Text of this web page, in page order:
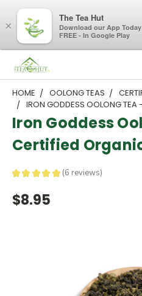
HOME OOLONG TEAS
IRON GODDESS OOLONG TEA
Iron Goddess
Certified
★ ★ ★ ★ ★ 6 reviews
6
$8.95
×
The Tea Hut
Download our App Today
FREE - In Google Play